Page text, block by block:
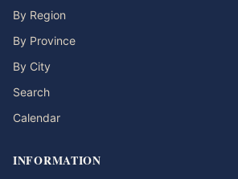
By Region
By Province
By City
Search
Calendar
INFORMATION